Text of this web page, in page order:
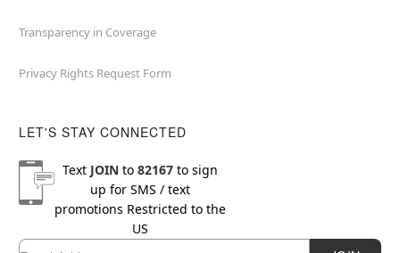
Transparency in Coverage
Privacy Rights Request Form
LET'S STAY CONNECTED
Text JOINto 82167to sign
up for SMS / text
promotions Restricted to the
US
Newsletter Subscription
Email